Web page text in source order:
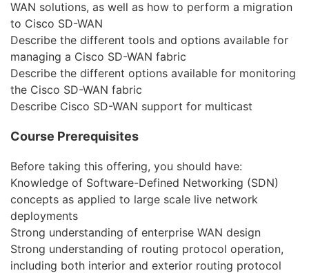
WAN solutions, as well as how to perform a migration
to Cisco SD-WAN
Describe the different tools and options available for
managing a Cisco SD-WAN fabric
Describe the different options available for monitoring
the Cisco SD-WAN fabric
Describe Cisco SD-WAN support for multicast
Course Prerequisites
Before taking this offering, you should have:
Knowledge of Software-Defined Networking (SDN)
concepts as applied to large scale live network
deployments
Strong understanding of enterprise WAN design
Strong understanding of routing protocol operation,
including both interior and exterior routing protocol